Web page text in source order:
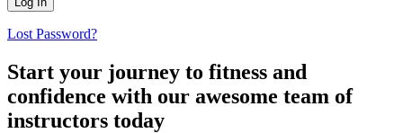
Lost Password?
Start your journey to fitness and
confidence with our awesome team of
instructors today